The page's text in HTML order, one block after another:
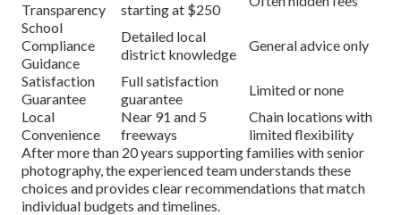
Transparency starting at $250
School
Compliance
Guidance
Detailed local
district knowledge
General advice only
Satisfaction
Guarantee
Full satisfaction
guarantee
Limited or none
Local
Convenience
Near 91 and 5
freeways
Chain locations with
limited flexibility
After more than 20 years supporting families with senior
photography, the experienced team understands these
choices and provides clear recommendations that match
individual budgets and timelines.